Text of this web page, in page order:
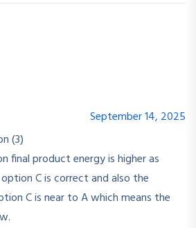
September 14, 2025
(3)
final product energy is higher as
C is correct and also the
C is near to A which means the